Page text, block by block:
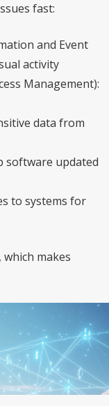
fast:
and Event
activity
Management):
data from
software updated
to systems for
makes